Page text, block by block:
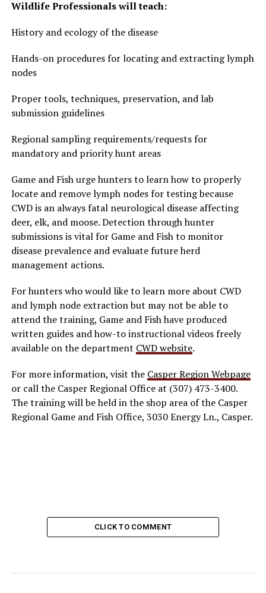
Wildlife Professionals will teach:
History and ecology of the disease
Hands-on procedures for locating and extracting lymph
nodes
Proper tools, techniques, preservation, and lab
submission guidelines
Regional sampling requirements/requests for
mandatory and priority hunt areas
Game and Fish urge hunters to learn how to properly
locate and remove lymph nodes for testing because
CWD is an always fatal neurological disease affecting
deer, elk, and moose. Detection through hunter
submissions is vital for Game and Fish to monitor
disease prevalence and evaluate future herd
management actions.
For hunters who would like to learn more about CWD
and lymph node extraction but may not be able to
attend the training, Game and Fish have produced
written guides and how-to instructional videos freely
available on the department CWD website.
For more information, visit the Casper Region Webpage
or call the Casper Regional Office at (307) 473-3400.
The training will be held in the shop area of the Casper
Regional Game and Fish Office, 3030 Energy Ln., Casper.
CLICK TO COMMENT